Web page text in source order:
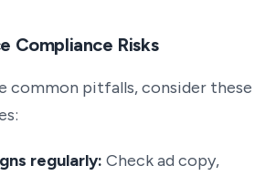
Compliance Risks
common pitfalls, consider these
regularly: Check ad copy,